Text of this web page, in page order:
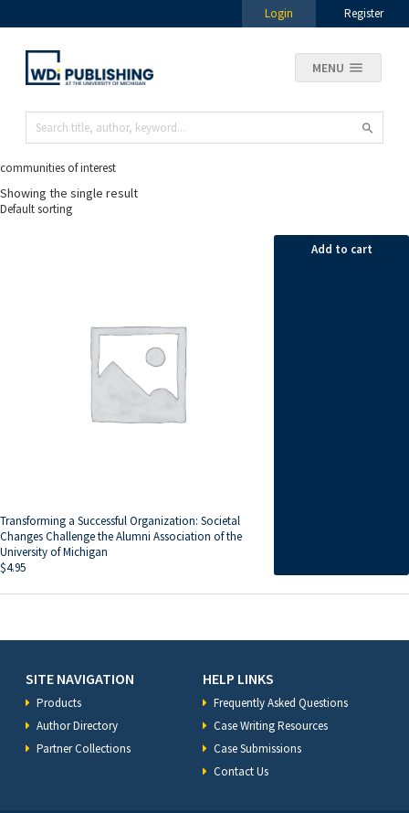
Login Register
MENU
communities of interest
Showing the single result
Transforming a Successful Organization: Societal
Changes Challenge the Alumni Association of the
University of Michigan
$4.95
Add to cart
SITE NAVIGATION
Products
Author Directory
Partner Collections
HELP LINKS
Frequently Asked Questions
Case Writing Resources
Case Submissions
Contact Us